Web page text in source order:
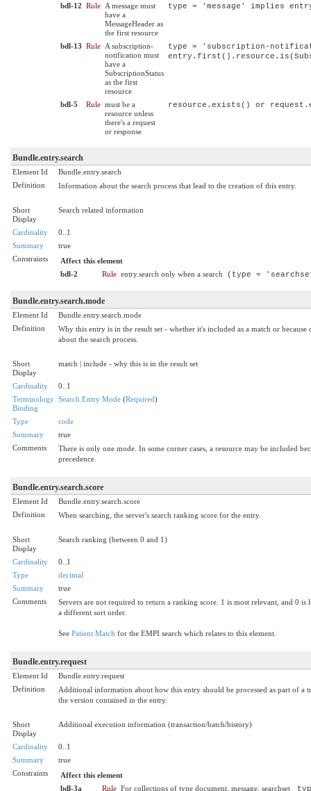
bdl-12 Rule A message must
have a
MessageHeader as
the first resource
type = 'message' implies
bdl-13 Rule A subscription-
notification must
have a
SubscriptionStatus
as the first
resource
type = 'subscription-
bdl-5 Rule must be a
resource unless
there's a request
or response
resource.exists() or
Bundle.entry.search
Element Id
Bundle.entry.search
Definition
Information about the search process that lead to the creation of this entry.
Short
Display
Search related information
Cardinality
0..1
Summary
true
Constraints
Affect this element
bdl-2
Rule entry.search only when a search (type =
Bundle.entry.search.mode
Element Id
Bundle.entry.search.mode
Definition
Why this entry is in the result set - whether it's included as a match or
about the search process.
Short
Display
match | include - why this is in the result set
Cardinality
0..1
Terminology
Binding
Search Entry Mode (Required)
Type
code
Summary
true
Comments
There is only one mode. In some corner cases, a resource may be included
precedence.
Bundle.entry.search.score
Element Id
Bundle.entry.search.score
Definition
When searching, the server's search ranking score for the entry.
Short
Display
Search ranking (between 0 and 1)
Cardinality
0..1
Type
decimal
Summary
true
Comments
Servers are not required to return a ranking score. 1 is most relevant, and 0
a different sort order.
See Patient Match for the EMPI search which relates to this element.
Bundle.entry.request
Element Id
Bundle.entry.request
Definition
Additional information about how this entry should be processed as part of a
the version contained in the entry.
Short
Display
Additional execution information (transaction/batch/history)
Cardinality
0..1
Summary
true
Constraints
Affect this element
bdl-3a
Rule For collections of type document, message, searchset